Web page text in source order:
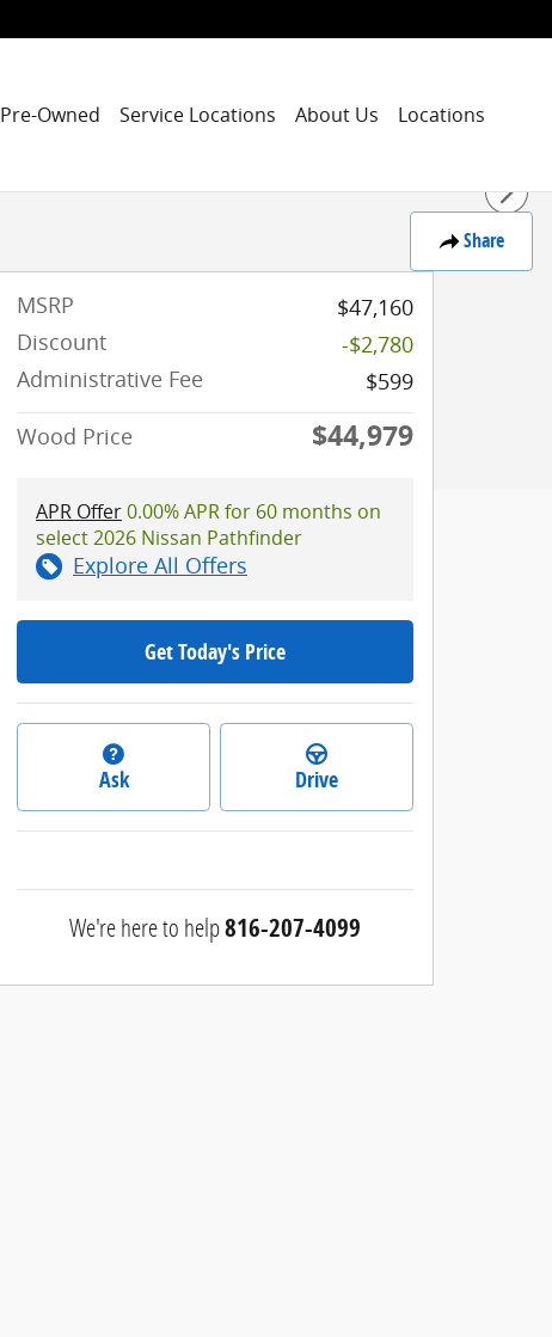
Pre-Owned Service Locations About Us Locations
Share
MSRP
$47,160
Discount
-$2,780
Administrative Fee
$599
Wood Price
$44,979
APR Offer0.00% APR for 60 months on
select 2026 Nissan Pathfinder
Explore All Offers
Get Today's Price
Ask Drive
We're here to help816-207-4099